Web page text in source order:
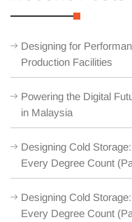
Designing for
Production Facilities
Powering the Digital
in Malaysia
Designing Cold
Every Degree Count
Designing Cold
Every Degree Count